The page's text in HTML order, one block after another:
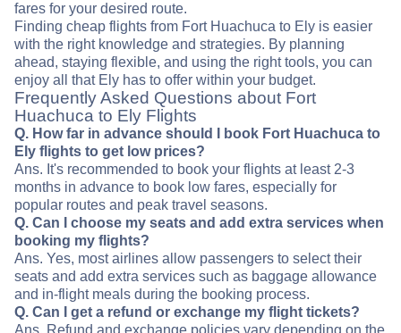
fares for your desired route.
Finding cheap flights from Fort Huachuca to Ely is easier
with the right knowledge and strategies. By planning
ahead, staying flexible, and using the right tools, you can
enjoy all that Ely has to offer within your budget.
Frequently Asked Questions about Fort
Huachuca to Ely Flights
Q. How far in advance should I book Fort Huachuca to
Ely flights to get low prices?
Ans. It's recommended to book your flights at least 2-3
months in advance to book low fares, especially for
popular routes and peak travel seasons.
Q. Can I choose my seats and add extra services when
booking my flights?
Ans. Yes, most airlines allow passengers to select their
seats and add extra services such as baggage allowance
and in-flight meals during the booking process.
Q. Can I get a refund or exchange my flight tickets?
Ans. Refund and exchange policies vary depending on the